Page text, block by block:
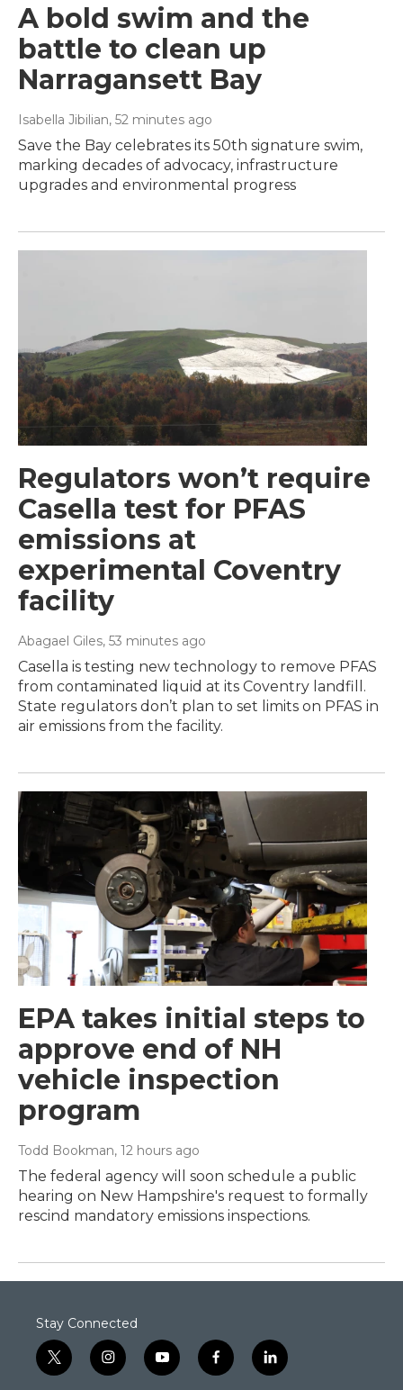
A bold swim and the
battle to clean up
Narragansett Bay
Isabella Jibilian, 52 minutes ago
Save the Bay celebrates its 50th signature swim,
marking decades of advocacy, infrastructure
upgrades and environmental progress
Regulators won’t require
Casella test for PFAS
emissions at
experimental Coventry
facility
Abagael Giles, 53 minutes ago
Casella is testing new technology to remove PFAS
from contaminated liquid at its Coventry landfill.
State regulators don’t plan to set limits on PFAS in
air emissions from the facility.
EPA takes initial steps to
approve end of NH
vehicle inspection
program
Todd Bookman, 12 hours ago
The federal agency will soon schedule a public
hearing on New Hampshire's request to formally
rescind mandatory emissions inspections.
Stay Connected
t
w
i
n
y
o
f
a
l
i